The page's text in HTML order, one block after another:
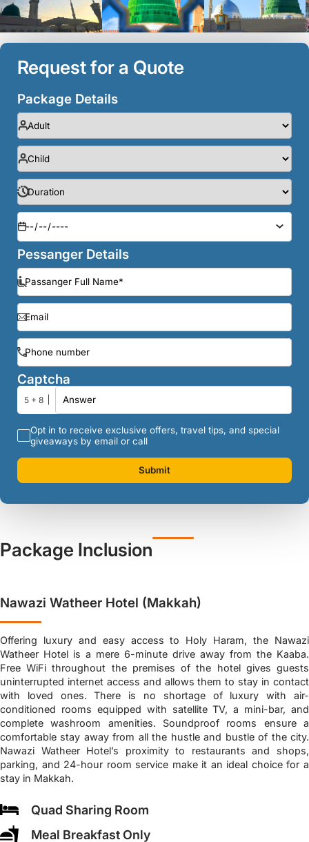
Request for a Quote
Package Details
Pessanger Details
Captcha
5 + 8
Opt in to receive exclusive offers, travel tips, and special
giveaways by email or call
Submit
Package Inclusion
Nawazi Watheer Hotel (Makkah)
Offering luxury and easy access to Holy Haram, the Nawazi
Watheer Hotel is a mere 6-minute drive away from the Kaaba.
Free WiFi throughout the premises of the hotel gives guests
uninterrupted internet access and allows them to stay in contact
with loved ones. There is no shortage of luxury with air-
conditioned rooms equipped with satellite TV, a mini-bar, and
complete washroom amenities. Soundproof rooms ensure a
comfortable stay away from all the hustle and bustle of the city.
Nawazi Watheer Hotel’s proximity to restaurants and shops,
parking, and 24-hour room service make it an ideal choice for a
stay in Makkah.
Quad Sharing Room
Meal Breakfast Only